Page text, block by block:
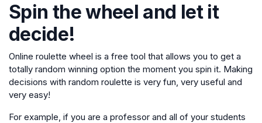
Spin the wheel and let it
decide!
Online roulette wheel is a free tool that allows you to get a
totally random winning option the moment you spin it. Making
decisions with random roulette is very fun, very useful and
very easy!
For example, if you are a professor and all of your students